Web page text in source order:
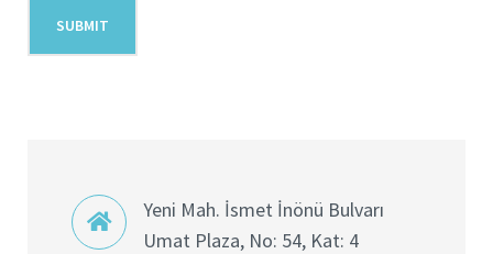
Yeni Mah. İsmet İnönü Bulvarı
Umat Plaza, No: 54, Kat: 4